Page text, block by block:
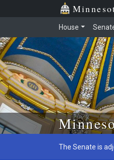
Skip to main content
House
The Senate is